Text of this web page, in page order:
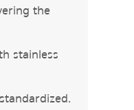
the
stainless